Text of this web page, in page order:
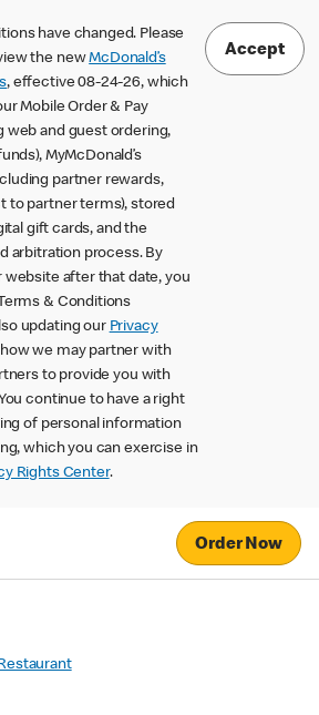
have changed. Please
the newMcDonald’s
, effective 08-24-26, which
Mobile Order & Pay
web and guest ordering,
MyMcDonald’s
partner rewards,
to partner terms), stored
gift cards, and the
arbitration process. By
after that date, you
& Conditions
updating our Privacy
we may partner with
to provide you with
continue to have a right
of personal information
which you can exercise in
Rights Center.
Accept
Order Now